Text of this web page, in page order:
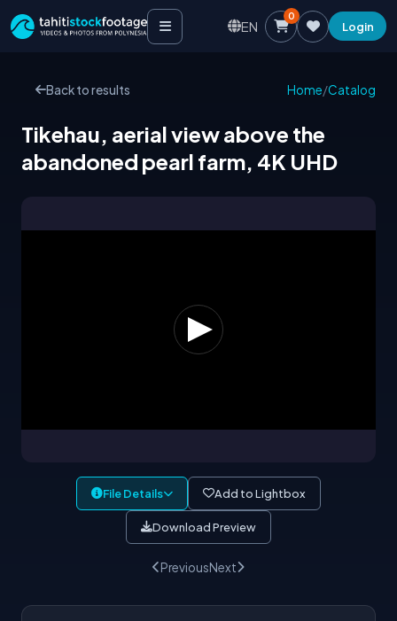
EN
0
Login
Back to results Home/Catalog
Tikehau, aerial view above the
abandoned pearl farm, 4K UHD
File Details Add to Lightbox
Download Preview
PreviousNext